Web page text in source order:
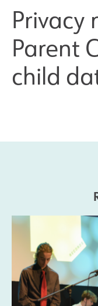
Apple
Hire our
Football
Safeguarding
Privacy
Parent
child